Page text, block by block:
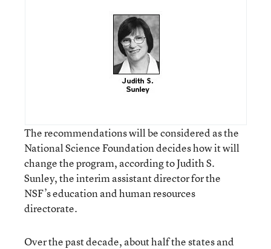
The recommendations will be considered as the
National Science Foundation decides how it will
change the program, according to Judith S.
Sunley, the interim assistant director for the
NSF’s education and human resources
directorate.
Over the past decade, about half the states and